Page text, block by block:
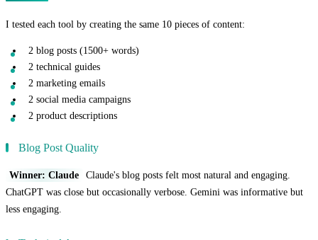
I tested each tool by creating the same 10 pieces of content:
2 blog posts (1500+ words)
2 technical guides
2 marketing emails
2 social media campaigns
2 product descriptions
Blog Post Quality
Winner: Claude
Claude's blog posts felt most natural and engaging.
ChatGPT was close but occasionally verbose. Gemini was informative but
less engaging.